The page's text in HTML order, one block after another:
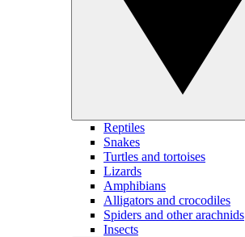
Reptiles
Snakes
Turtles and tortoises
Lizards
Amphibians
Alligators and crocodiles
Spiders and other arachnids
Insects